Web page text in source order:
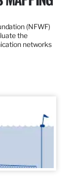
(NFWF)
the
networks